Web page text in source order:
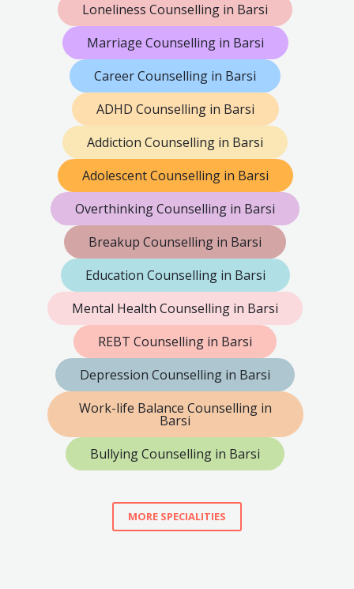
Loneliness Counselling in Barsi
Marriage Counselling in Barsi
Career Counselling in Barsi
ADHD Counselling in Barsi
Addiction Counselling in Barsi
Adolescent Counselling in Barsi
Overthinking Counselling in Barsi
Breakup Counselling in Barsi
Education Counselling in Barsi
Mental Health Counselling in Barsi
REBT Counselling in Barsi
Depression Counselling in Barsi
Work-life Balance Counselling in
Barsi
Bullying Counselling in Barsi
MORE SPECIALITIES